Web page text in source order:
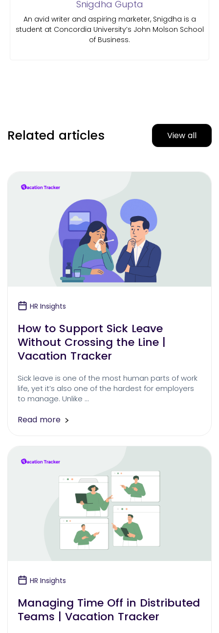
Snigdha Gupta
An avid writer and aspiring marketer, Snigdha is a
student at Concordia University’s John Molson School
of Business.
Related articles View all
HR Insights
How to Support Sick Leave
Without Crossing the Line |
Vacation Tracker
Sick leave is one of the most human parts of work
life, yet it’s also one of the hardest for employers
to manage. Unlike …
Read more
HR Insights
Managing Time Off in Distributed
Teams | Vacation Tracker